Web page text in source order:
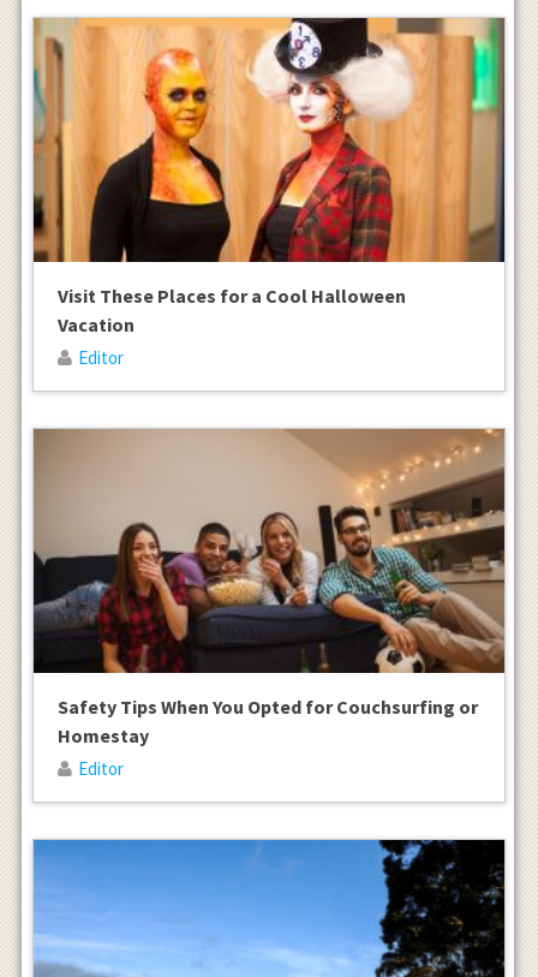
Visit These Places for a Cool Halloween
Vacation
Editor
Safety Tips When You Opted for Couchsurfing or
Homestay
Editor